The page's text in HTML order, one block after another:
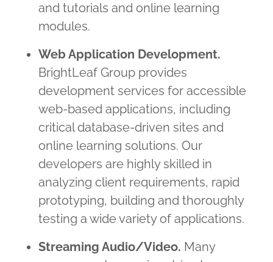
and tutorials and online learning
modules.
Web Application Development.
BrightLeaf Group provides
development services for accessible
web-based applications, including
critical database-driven sites and
online learning solutions. Our
developers are highly skilled in
analyzing client requirements, rapid
prototyping, building and thoroughly
testing a wide variety of applications.
Streaming Audio/Video. Many